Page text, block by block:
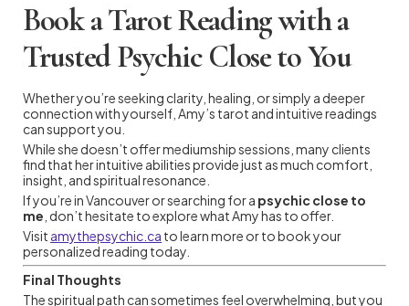
Book a Tarot Reading with a
Trusted Psychic Close to You
Whether you’re seeking clarity, healing, or simply a deeper
connection with yourself, Amy’s tarot and intuitive readings
can support you.
While she doesn’t offer mediumship sessions, many clients
find that her intuitive abilities provide just as much comfort,
insight, and spiritual resonance.
If you’re in Vancouver or searching for a psychic close to
me , don’t hesitate to explore what Amy has to offer.
Visit amythepsychic.ca to learn more or to book your
personalized reading today.
Final Thoughts
The spiritual path can sometimes feel overwhelming, but you